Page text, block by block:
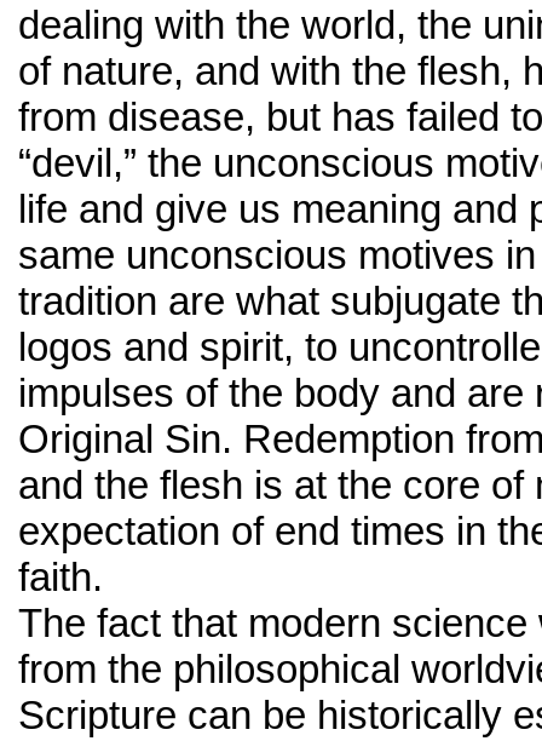
dealing with the world, the
of nature, and with the flesh,
from disease, but has failed
“devil,” the unconscious
life and give us meaning and
same unconscious motives
tradition are what subjugate
logos and spirit, to
impulses of the body and are
Original Sin. Redemption
and the flesh is at the core of
expectation of end times in
faith.
The fact that modern
from the philosophical
Scripture can be historically